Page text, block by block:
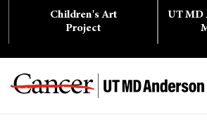
Children's Art
Project
UT MD